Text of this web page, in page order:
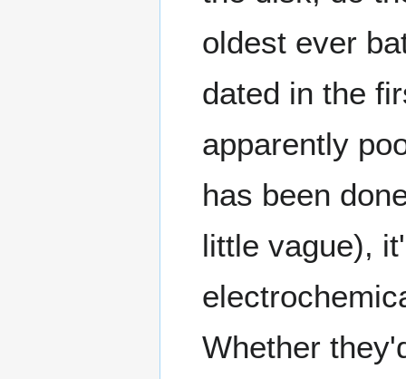
oldest ever
dated in the
apparently
has been
little vague),
Whether